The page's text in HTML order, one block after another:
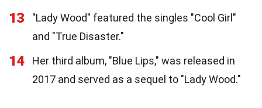
13
"Lady Wood" featured the singles "Cool Girl"
and "True Disaster."
14
Her third album, "Blue Lips," was released in
2017 and served as a sequel to "Lady Wood."